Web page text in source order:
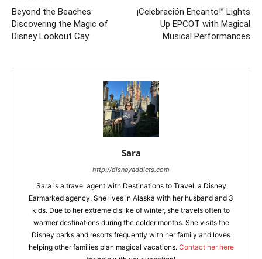
Beyond the Beaches:
Discovering the Magic of
Disney Lookout Cay
¡Celebración Encanto!” Lights
Up EPCOT with Magical
Musical Performances
Sara
http://disneyaddicts.com
Sara is a travel agent with Destinations to Travel, a Disney
Earmarked agency. She lives in Alaska with her husband and 3
kids. Due to her extreme dislike of winter, she travels often to
warmer destinations during the colder months. She visits the
Disney parks and resorts frequently with her family and loves
helping other families plan magical vacations. Contact her here